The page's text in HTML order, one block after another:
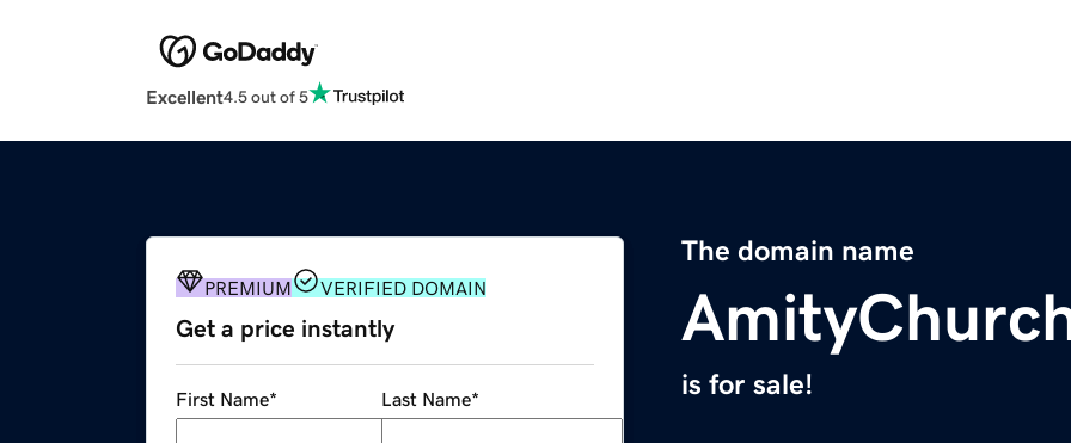
Excellent4.5 out of 5
The domain name
is for sale!
PREMIUM VERIFIED DOMAIN
Get a price instantly
First Name* Last Name*